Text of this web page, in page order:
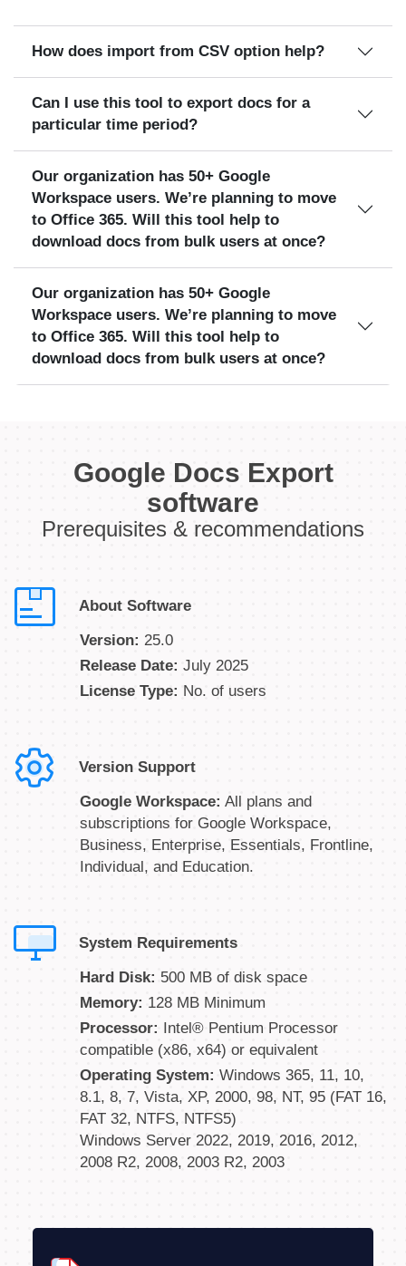
How does import from CSV option help?
Can I use this tool to export docs for a
particular time period?
Our organization has 50+ Google
Workspace users. We’re planning to move
to Office 365. Will this tool help to
download docs from bulk users at once?
Our organization has 50+ Google
Workspace users. We’re planning to move
to Office 365. Will this tool help to
download docs from bulk users at once?
Google Docs Export
software
Prerequisites & recommendations
About Software
Version: 25.0
Release Date: July 2025
License Type: No. of users
Version Support
Google Workspace: All plans and
subscriptions for Google Workspace,
Business, Enterprise, Essentials, Frontline,
Individual, and Education.
System Requirements
Hard Disk: 500 MB of disk space
Memory: 128 MB Minimum
Processor:
Intel® Pentium Processor
compatible (x86, x64) or equivalent
Operating System: Windows 365, 11, 10,
8.1, 8, 7, Vista, XP, 2000, 98, NT, 95 (FAT 16,
FAT 32, NTFS, NTFS5)
Windows Server 2022, 2019, 2016, 2012,
2008 R2, 2008, 2003 R2, 2003